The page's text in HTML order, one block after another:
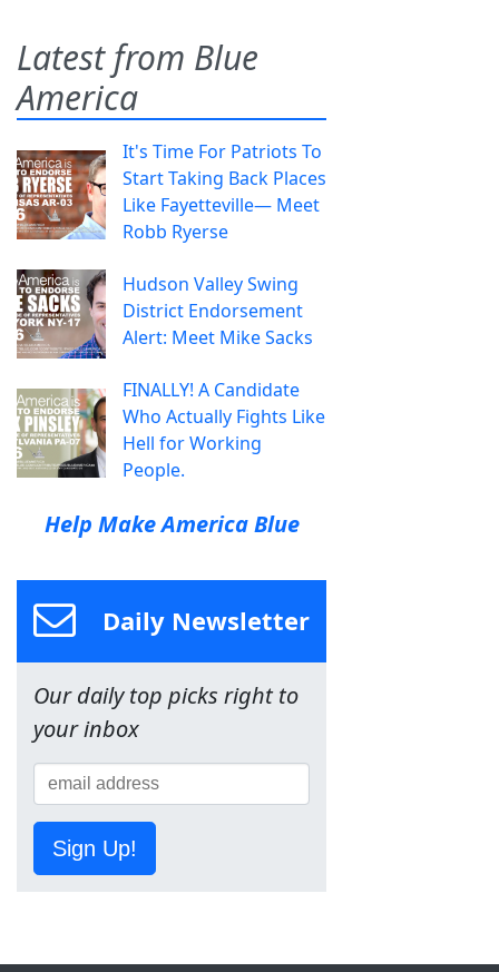
Latest from Blue
America
It's Time For Patriots To
Start Taking Back Places
Like Fayetteville— Meet
Robb Ryerse
Hudson Valley Swing
District Endorsement
Alert: Meet Mike Sacks
FINALLY! A Candidate
Who Actually Fights Like
Hell for Working
People.
Help Make America Blue
Daily Newsletter
Our daily top picks right to
your inbox
Sign Up!